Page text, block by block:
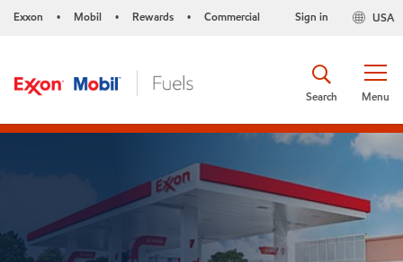
Exxon • Mobil • Rewards • Commercial USA
Sign in
Menu
Search